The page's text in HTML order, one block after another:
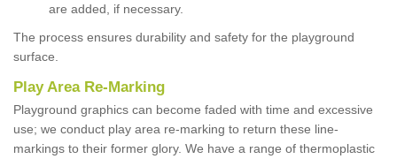
are added, if necessary.
The process ensures durability and safety for the playground
surface.
Play Area Re-Marking
Playground graphics can become faded with time and excessive
use; we conduct play area re-marking to return these line-
markings to their former glory. We have a range of thermoplastic